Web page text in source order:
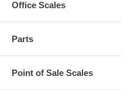
Office Scales
Parts
Point of Sale Scales